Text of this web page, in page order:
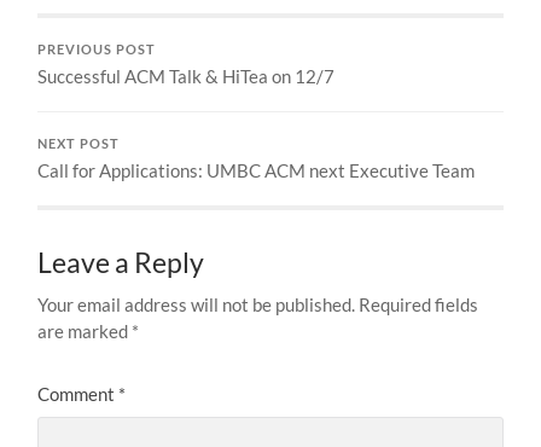
PREVIOUS POST
Successful ACM Talk & HiTea on 12/7
NEXT POST
Call for Applications: UMBC ACM next Executive Team
Leave a Reply
Your email address will not be published. Required fields
are marked *
Comment *